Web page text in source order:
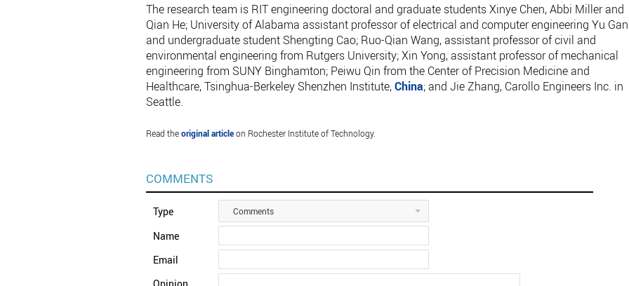
The research team is RIT engineering doctoral and graduate students Xinye Chen, Abbi Miller and
Qian He; University of Alabama assistant professor of electrical and computer engineering Yu Gan
and undergraduate student Shengting Cao; Ruo-Qian Wang, assistant professor of civil and
environmental engineering from Rutgers University; Xin Yong, assistant professor of mechanical
engineering from SUNY Binghamton; Peiwu Qin from the Center of Precision Medicine and
Healthcare, Tsinghua-Berkeley Shenzhen Institute,China; and Jie Zhang, Carollo Engineers Inc. in
Seattle.
Read theoriginal articleon Rochester Institute of Technology.
COMMENTS
Type Comments
Name
Email